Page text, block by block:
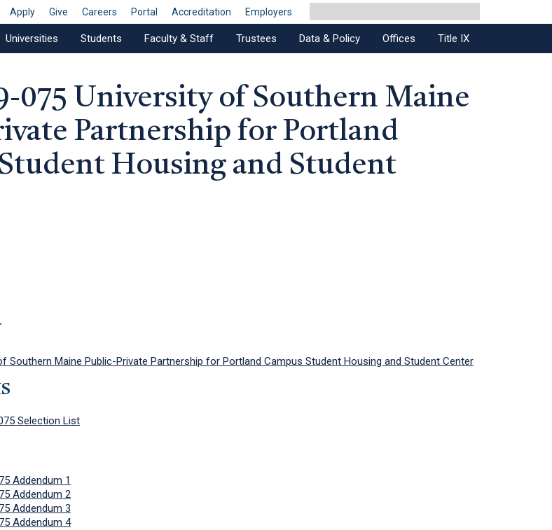
Apply Give Careers Portal Accreditation Employers
Universities Students Faculty & Staff Trustees Data & Policy Offices Title IX
075 University of Southern Maine
Partnership for Portland
Housing and Student
Southern Maine Public-Private Partnership for Portland Campus Student Housing and Student Center
Selection List
Addendum 1
Addendum 2
Addendum 3
Addendum 4